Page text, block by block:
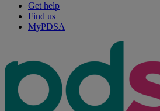
Get help
Find us
MyPDSA